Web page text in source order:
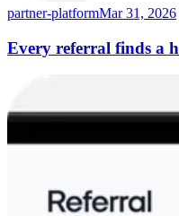
partner-platformMar 31, 2026
Every referral finds a